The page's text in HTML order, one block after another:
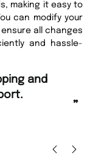
making it easy to
can modify your
all changes
and hassle-
”